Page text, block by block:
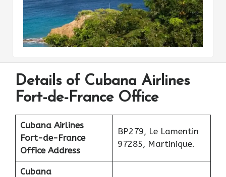
Details of Cubana Airlines
Fort-de-France Office
Cubana Airlines
Fort-de-France
Office Address
BP279, Le Lamentin
97285, Martinique.
Cubana